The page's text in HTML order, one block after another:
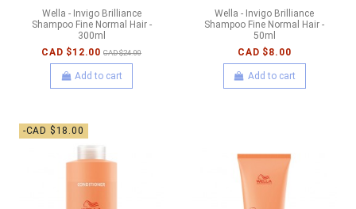
Wella - Invigo Brilliance
Shampoo Fine Normal Hair -
300ml
CAD $12.00 CAD $24.00
Add to cart
Wella - Invigo Brilliance
Shampoo Fine Normal Hair -
50ml
CAD $8.00
Add to cart
-CAD $18.00